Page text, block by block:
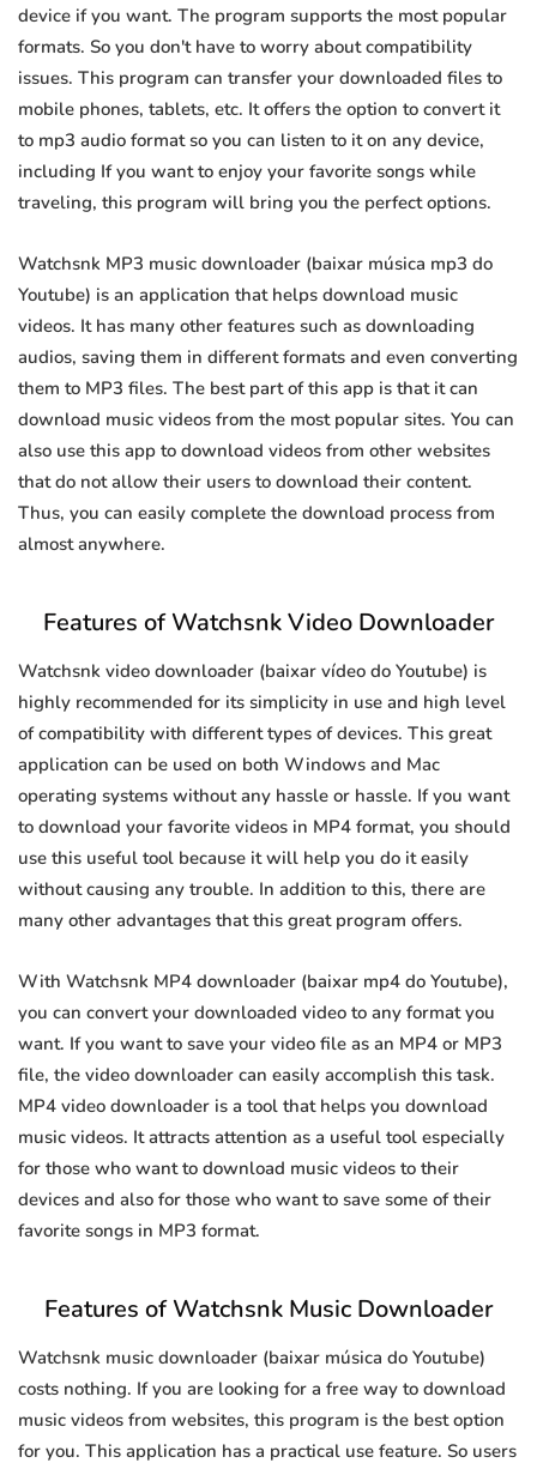
device if you want. The program supports the most popular
formats. So you don't have to worry about compatibility
issues. This program can transfer your downloaded files to
mobile phones, tablets, etc. It offers the option to convert it
to mp3 audio format so you can listen to it on any device,
including If you want to enjoy your favorite songs while
traveling, this program will bring you the perfect options.
Watchsnk MP3 music downloader (baixar música mp3 do
Youtube) is an application that helps download music
videos. It has many other features such as downloading
audios, saving them in different formats and even converting
them to MP3 files. The best part of this app is that it can
download music videos from the most popular sites. You can
also use this app to download videos from other websites
that do not allow their users to download their content.
Thus, you can easily complete the download process from
almost anywhere.
Features of Watchsnk Video Downloader
Watchsnk video downloader (baixar vídeo do Youtube) is
highly recommended for its simplicity in use and high level
of compatibility with different types of devices. This great
application can be used on both Windows and Mac
operating systems without any hassle or hassle. If you want
to download your favorite videos in MP4 format, you should
use this useful tool because it will help you do it easily
without causing any trouble. In addition to this, there are
many other advantages that this great program offers.
With Watchsnk MP4 downloader (baixar mp4 do Youtube),
you can convert your downloaded video to any format you
want. If you want to save your video file as an MP4 or MP3
file, the video downloader can easily accomplish this task.
MP4 video downloader is a tool that helps you download
music videos. It attracts attention as a useful tool especially
for those who want to download music videos to their
devices and also for those who want to save some of their
favorite songs in MP3 format.
Features of Watchsnk Music Downloader
Watchsnk music downloader (baixar música do Youtube)
costs nothing. If you are looking for a free way to download
music videos from websites, this program is the best option
for you. This application has a practical use feature. So users